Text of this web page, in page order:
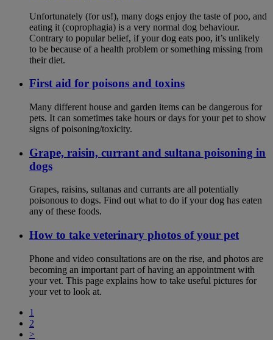
Unfortunately (for us!), many dogs enjoy the taste of poo, and
eating it (coprophagia) is a very normal dog behaviour.
Contrary to popular belief, if your dog eats poo, it’s unlikely
to be because of a health problem or something missing from
their diet.
First aid for poisons and toxins
Many different house and garden items can be dangerous for
pets. It can sometimes take hours or days for your pet to show
signs of poisoning/toxicity.
Grape, raisin, currant and sultana poisoning in
dogs
Grapes, raisins, sultanas and currants are all potentially
poisonous to dogs. Find out what to do if your dog has eaten
any of these foods.
How to take veterinary photos of your pet
Phone and video consultations are on the rise, and photos are
becoming an important part of having an appointment with
your vet. This page explains how to take useful pictures for
your vet to look at.
1
2
>